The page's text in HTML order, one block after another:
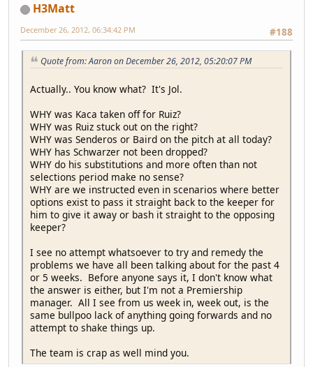
H3Matt
#188
December 26, 2012, 06:34:42 PM
Quote from: Aaron on December 26, 2012, 05:20:07 PM
Actually.. You know what? It's Jol.
WHY was Kaca taken off for Ruiz?
WHY was Ruiz stuck out on the right?
WHY was Senderos or Baird on the pitch at all today?
WHY has Schwarzer not been dropped?
WHY do his substitutions and more often than not
selections period make no sense?
WHY are we instructed even in scenarios where better
options exist to pass it straight back to the keeper for
him to give it away or bash it straight to the opposing
keeper?
I see no attempt whatsoever to try and remedy the
problems we have all been talking about for the past 4
or 5 weeks. Before anyone says it, I don't know what
the answer is either, but I'm not a Premiership
manager. All I see from us week in, week out, is the
same bullpoo lack of anything going forwards and no
attempt to shake things up.
The team is crap as well mind you.